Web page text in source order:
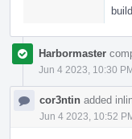
Harbormaster
Jun 4 2023, 10:30
cor3ntin added
Jun 4 2023, 10:52